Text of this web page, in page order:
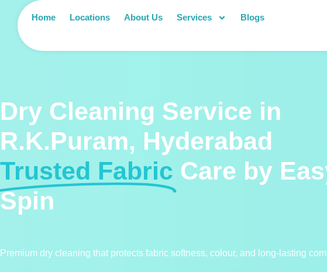
Home Locations About Us Services Blogs
Dry Cleaning Service in
R.K.Puram, Hyderabad
Trusted Fabric Care by
Spin
Premium dry cleaning that protects fabric softness, colour, and long-lasting